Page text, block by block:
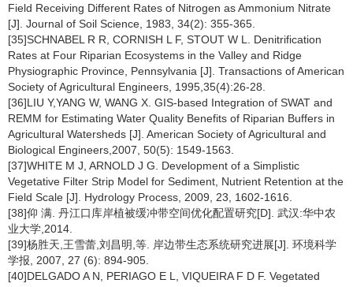
Field Receiving Different Rates of Nitrogen as Ammonium Nitrate
[J]. Journal of Soil Science, 1983, 34(2): 355-365.
[35]SCHNABEL R R, CORNISH L F, STOUT W L. Denitrification
Rates at Four Riparian Ecosystems in the Valley and Ridge
Physiographic Province, Pennsylvania [J]. Transactions of American
Society of Agricultural Engineers, 1995,35(4):26-28.
[36]LIU Y,YANG W, WANG X. GIS-based Integration of SWAT and
REMM for Estimating Water Quality Benefits of Riparian Buffers in
Agricultural Watersheds [J]. American Society of Agricultural and
Biological Engineers,2007, 50(5): 1549-1563.
[37]WHITE M J, ARNOLD J G. Development of a Simplistic
Vegetative Filter Strip Model for Sediment, Nutrient Retention at the
Field Scale [J]. Hydrology Process, 2009, 23, 1602-1616.
[38]仰 满. 丹江口库岸植被缓冲带空间优化配置研究[D]. 武汉:华中农
业大学,2014.
[39]杨胜天,王雪蕾,刘昌明,等. 岸边带生态系统研究进展[J]. 环境科学
学报, 2007, 27 (6): 894-905.
[40]DELGADO A N, PERIAGO E L, VIQUEIRA F D F. Vegetated